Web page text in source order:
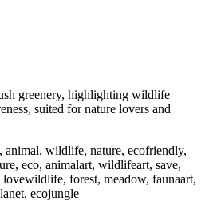
greenery, highlighting wildlife
suited for nature lovers and
animal, wildlife, nature, ecofriendly,
eco, animalart, wildlifeart, save,
forest, meadow, faunaart,
ecojungle